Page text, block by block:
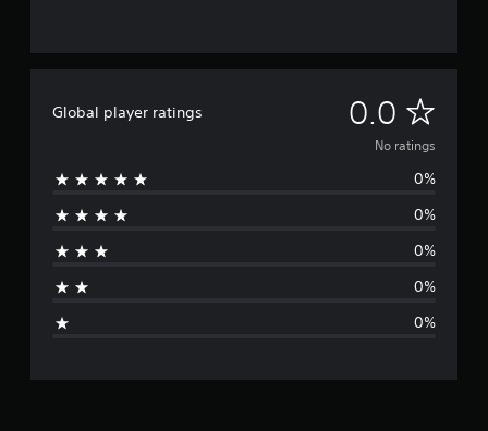
Global player ratings 0.0 N
o
g
No ratings
0%
0%
0%
0%
0%